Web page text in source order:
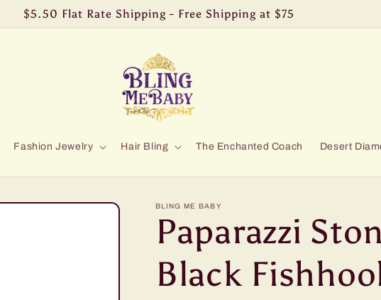
$5.50 Flat Rate Shipping - Free Shipping at $75
Fashion Jewelry Hair Bling The Enchanted Coach Desert
BLING ME BABY
Paparazzi
Black